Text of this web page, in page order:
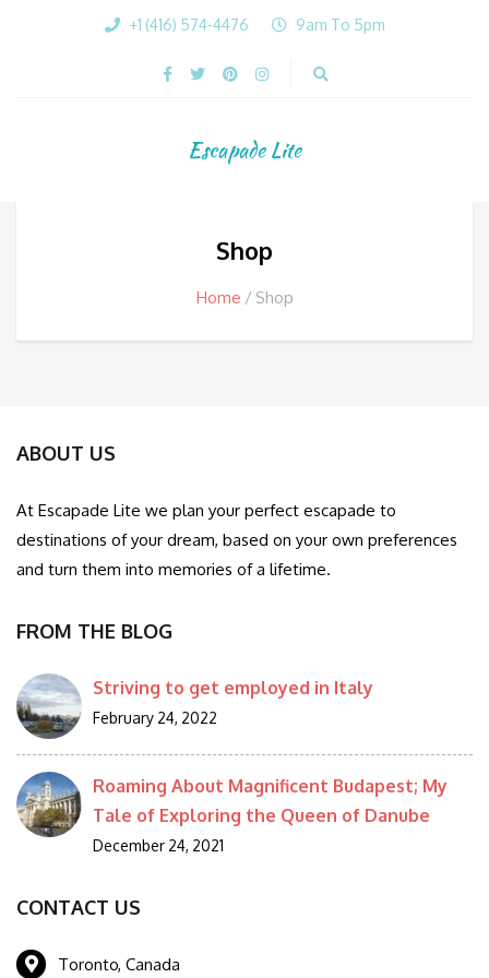
+1 (416) 574-4476 9am To 5pm
Escapade Lite
Shop
Home Shop
ABOUT US
At Escapade Lite we plan your perfect escapade to
destinations of your dream, based on your own preferences
and turn them into memories of a lifetime.
FROM THE BLOG
Striving to get employed in Italy
February 24, 2022
Roaming About Magnificent Budapest; My
Tale of Exploring the Queen of Danube
December 24, 2021
CONTACT US
Toronto, Canada